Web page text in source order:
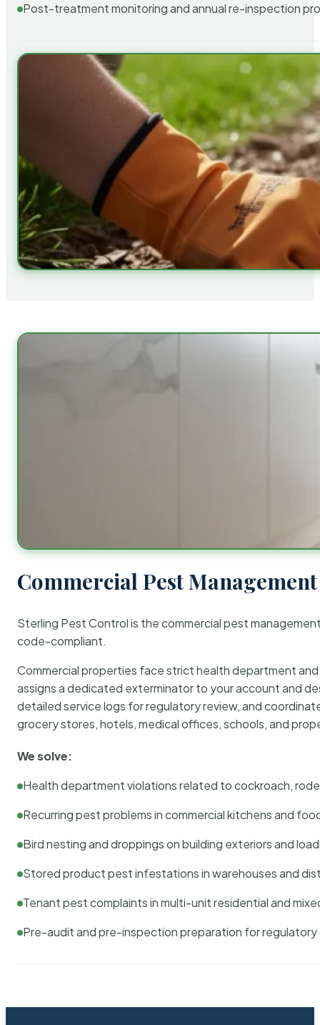
Post-treatment monitoring and annual re-inspection
Commercial Pest
Sterling Pest Control is the commercial pest
code-compliant.
Commercial properties face strict health department
assigns a dedicated exterminator to your account and
detailed service logs for regulatory review, and
grocery stores, hotels, medical offices, schools, and
We solve:
Health department violations related to cockroach,
Recurring pest problems in commercial kitchens and
Bird nesting and droppings on building exteriors and
Stored product pest infestations in warehouses and
Tenant pest complaints in multi-unit residential and
Pre-audit and pre-inspection preparation for regulatory